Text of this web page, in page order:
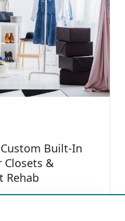
Built-In
Closets &
Rehab